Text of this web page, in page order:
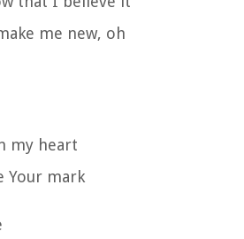
me new, oh
my heart
Your mark